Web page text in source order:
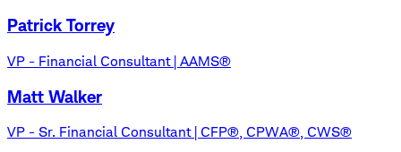
Patrick Torrey
VP - Financial Consultant | AAMS®
Matt Walker
VP - Sr. Financial Consultant | CFP®, CPWA®, CWS®